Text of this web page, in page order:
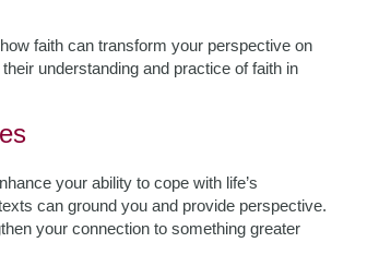
faith can transform your perspective on
understanding and practice of faith in
your ability to cope with life’s
can ground you and provide perspective.
your connection to something greater